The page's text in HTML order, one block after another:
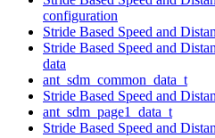
configuration
Stride Based Speed and
Stride Based Speed and
data
ant_sdm_common_data_t
Stride Based Speed and
ant_sdm_page1_data_t
Stride Based Speed and